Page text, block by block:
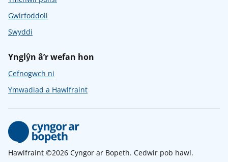
Gwirfoddoli
Swyddi
Ynglŷn â’r wefan hon
Cefnogwch ni
Ymwadiad a Hawlfraint
Hawlfraint ©2026 Cyngor ar Bopeth. Cedwir pob hawl.